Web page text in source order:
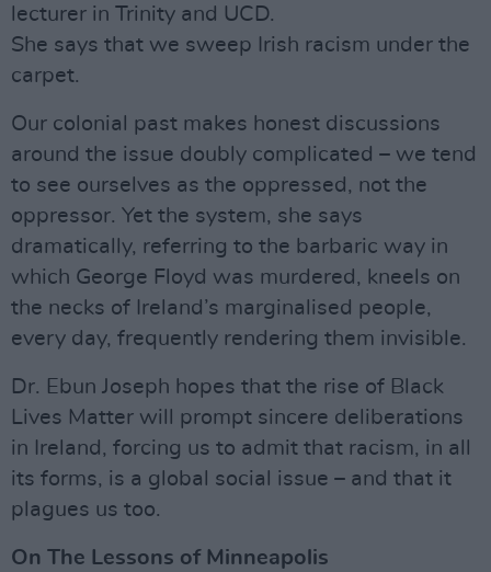
lecturer in Trinity and UCD.
She says that we sweep Irish racism under the
carpet.
Our colonial past makes honest discussions
around the issue doubly complicated – we tend
to see ourselves as the oppressed, not the
oppressor. Yet the system, she says
dramatically, referring to the barbaric way in
which George Floyd was murdered, kneels on
the necks of Ireland’s marginalised people,
every day, frequently rendering them invisible.
Dr. Ebun Joseph hopes that the rise of Black
Lives Matter will prompt sincere deliberations
in Ireland, forcing us to admit that racism, in all
its forms, is a global social issue – and that it
plagues us too.
On The Lessons of Minneapolis